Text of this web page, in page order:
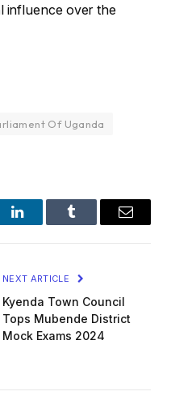
influence over the
Of Uganda
LinkedInTumblr Email
NEXT ARTICLE
Kyenda Town Council
Tops Mubende District
Mock Exams 2024